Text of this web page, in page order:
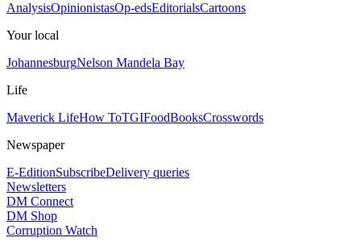
AnalysisOpinionistasOp-edsEditorialsCartoons
Your local
JohannesburgNelson Mandela Bay
Life
Maverick LifeHow ToTGIFoodBooksCrosswords
Newspaper
E-EditionSubscribeDelivery queries
Newsletters
DM Connect
DM Shop
Corruption Watch